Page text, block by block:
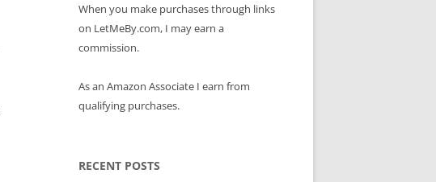
When you make purchases through links
on LetMeBy.com, I may earn a
commission.
As an Amazon Associate I earn from
qualifying purchases.
RECENT POSTS